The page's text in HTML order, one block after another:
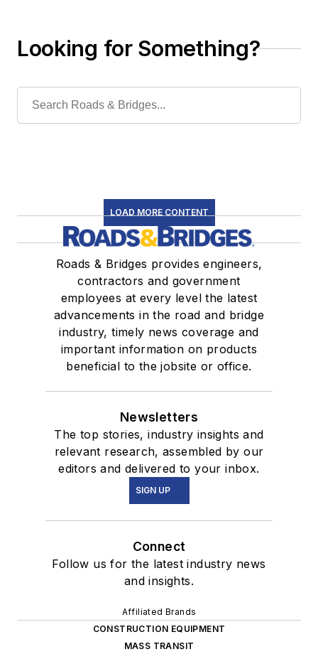
Looking for Something?
LOAD MORE CONTENT
Roads & Bridges provides engineers,
contractors and government
employees at every level the latest
advancements in the road and bridge
industry, timely news coverage and
important information on products
beneficial to the jobsite or office.
Newsletters
The top stories, industry insights and
relevant research, assembled by our
editors and delivered to your inbox.
SIGN UP
Connect
Follow us for the latest industry news
and insights.
Affiliated Brands
CONSTRUCTION EQUIPMENT
MASS TRANSIT